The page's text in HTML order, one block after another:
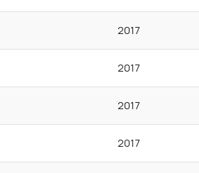
2017
2017
2017
2017